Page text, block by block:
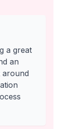
a great
an
around